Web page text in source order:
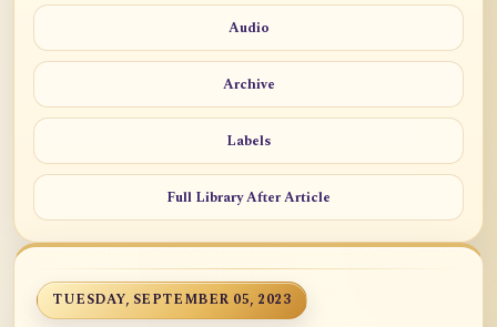
Audio
Archive
Labels
Full Library After Article
TUESDAY, SEPTEMBER 05, 2023